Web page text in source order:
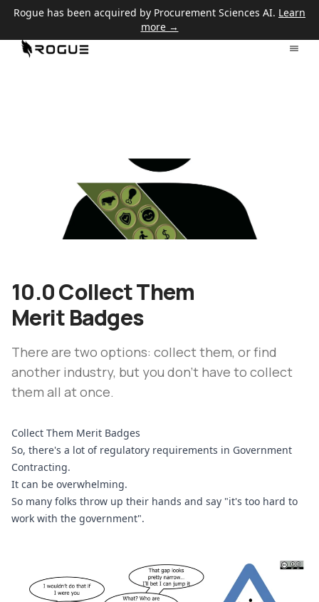
Rogue has been acquired by Procurement Sciences AI. Learn
more →
10.0 Collect Them
Merit Badges
There are two options: collect them, or find
another industry, but you don't have to collect
them all at once.
Collect Them Merit Badges
So, there's a lot of regulatory requirements in Government
Contracting.
It can be overwhelming.
So many folks throw up their hands and say "it's too hard to
work with the government".